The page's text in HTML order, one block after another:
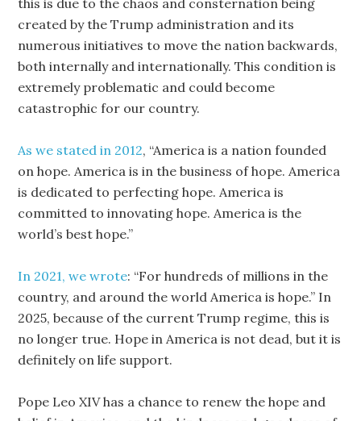
this is due to the chaos and consternation being
created by the Trump administration and its
numerous initiatives to move the nation backwards,
both internally and internationally. This condition is
extremely problematic and could become
catastrophic for our country.
As we stated in 2012, “America is a nation founded
on hope. America is in the business of hope. America
is dedicated to perfecting hope. America is
committed to innovating hope. America is the
world’s best hope.”
In 2021, we wrote: “For hundreds of millions in the
country, and around the world America is hope.” In
2025, because of the current Trump regime, this is
no longer true. Hope in America is not dead, but it is
definitely on life support.
Pope Leo XIV has a chance to renew the hope and